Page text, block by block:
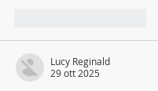
Lucy Reginald
29 ott 2025